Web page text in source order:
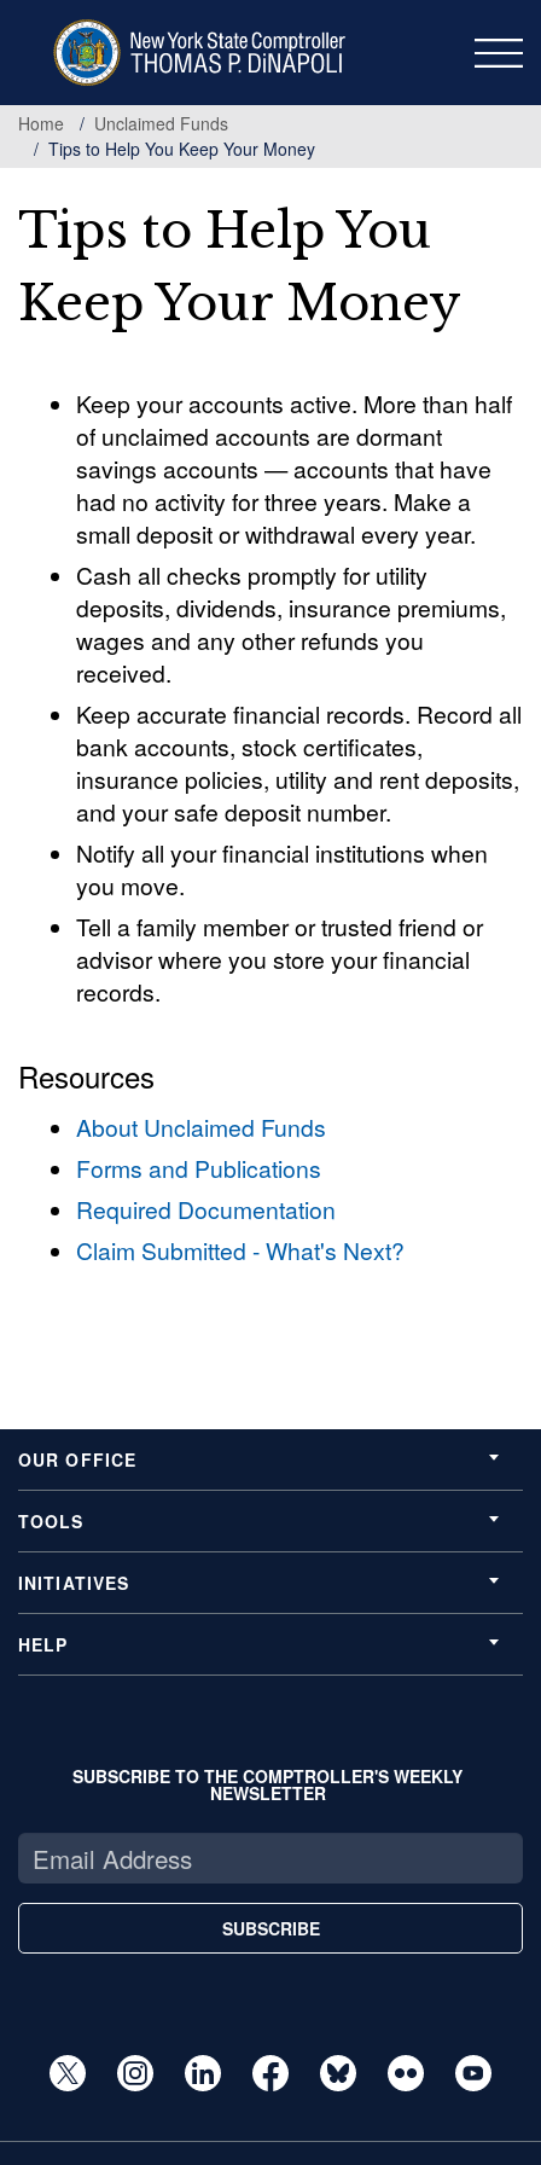
Home
Unclaimed Funds
Tips to Help You Keep Your Money
Tips to Help You
Keep Your Money
Keep your accounts active. More than half
of unclaimed accounts are dormant
savings accounts — accounts that have
had no activity for three years. Make a
small deposit or withdrawal every year.
Cash all checks promptly for utility
deposits, dividends, insurance premiums,
wages and any other refunds you
received.
Keep accurate financial records. Record all
bank accounts, stock certificates,
insurance policies, utility and rent deposits,
and your safe deposit number.
Notify all your financial institutions when
you move.
Tell a family member or trusted friend or
advisor where you store your financial
records.
Resources
About Unclaimed Funds
Forms and Publications
Required Documentation
Claim Submitted - What's Next?
OUR OFFICE
TOOLS
INITIATIVES
HELP
SUBSCRIBE TO THE COMPTROLLER'S WEEKLY
NEWSLETTER
SUBSCRIBE